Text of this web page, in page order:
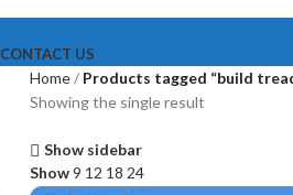
CONTACT US
Home
Products tagged “build
Showing the single result
Show sidebar
Show9 12 18 24